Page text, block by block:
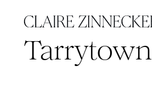
Tarrytown